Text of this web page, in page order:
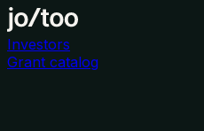
Investors
Grant catalog